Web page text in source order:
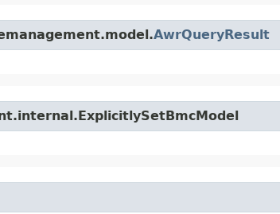
AwrQueryResult